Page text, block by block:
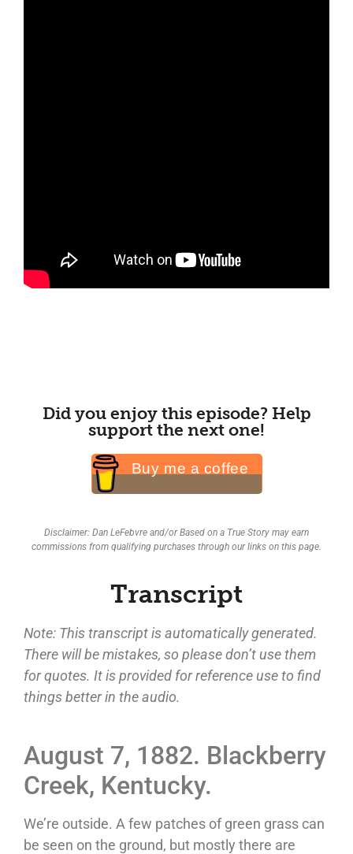
Did you enjoy this episode? Help
support the next one!
Buy me a coffee
Disclaimer: Dan LeFebvre and/or Based on a True Story may earn
commissions from qualifying purchases through our links on this page.
Transcript
Note: This transcript is automatically generated.
There will be mistakes, so please don’t use them
for quotes. It is provided for reference use to find
things better in the audio.
August 7, 1882. Blackberry
Creek, Kentucky.
We’re outside. A few patches of green grass can
be seen on the ground, but mostly there are